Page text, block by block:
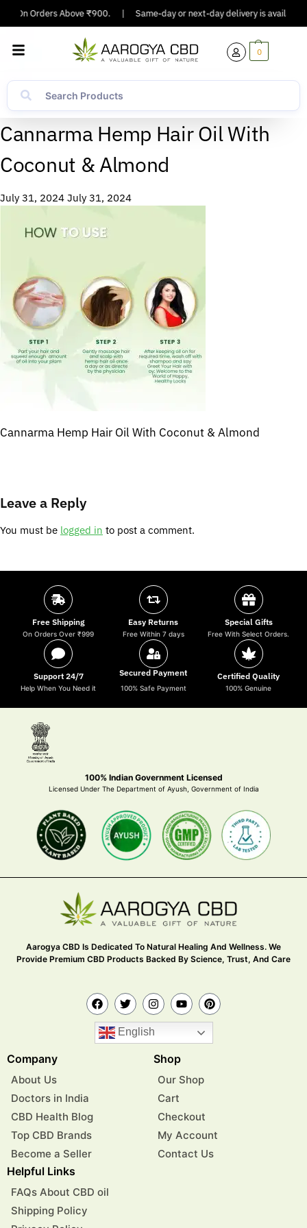
On Orders Above ₹900. Same-day or next-day delivery is available
0
Cannarma Hemp Hair Oil With
Coconut & Almond
July 31, 2024 July 31, 2024
Cannarma Hemp Hair Oil With Coconut & Almond
Leave a Reply
You must be logged in to post a comment.
Free Shipping
On Orders Over ₹999
Easy Returns
Free Within 7 days
Special Gifts
Free With Select Orders.
Support 24/7
Help When You Need it
Secured Payment
100% Safe Payment
Certified Quality
100% Genuine
100% Indian Government Licensed
Licensed Under The Department of Ayush, Government of India
Aarogya CBD Is Dedicated To Natural Healing And Wellness. We
Provide Premium CBD Products Backed By Science, Trust, And Care
English
Company
About Us
Doctors in India
CBD Health Blog
Top CBD Brands
Become a Seller
Shop
Our Shop
Cart
Checkout
My Account
Contact Us
Helpful Links
FAQs About CBD oil
Shipping Policy